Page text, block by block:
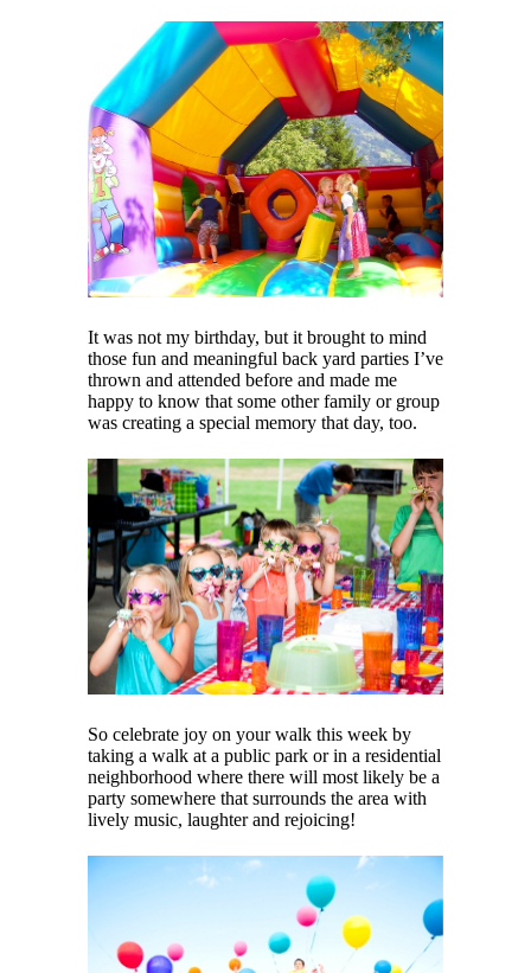
It was not my birthday, but it brought to mind
those fun and meaningful back yard parties I’ve
thrown and attended before and made me
happy to know that some other family or group
was creating a special memory that day, too.
So celebrate joy on your walk this week by
taking a walk at a public park or in a residential
neighborhood where there will most likely be a
party somewhere that surrounds the area with
lively music, laughter and rejoicing!